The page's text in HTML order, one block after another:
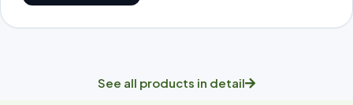
See all products in detail